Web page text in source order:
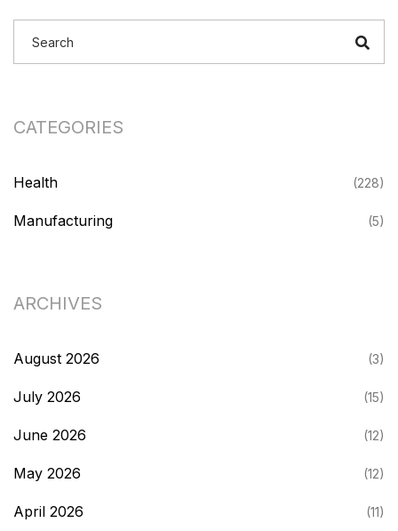
CATEGORIES
Health (228)
Manufacturing (5)
ARCHIVES
August 2026 (3)
July 2026 (15)
June 2026 (12)
May 2026 (12)
April 2026 (11)